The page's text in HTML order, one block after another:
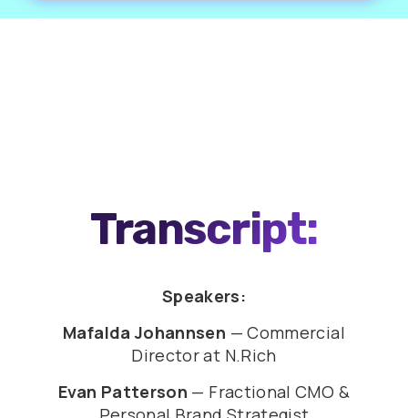
Transcript:
Speakers:
Mafalda Johannsen — Commercial
Director at N.Rich
Evan Patterson — Fractional CMO &